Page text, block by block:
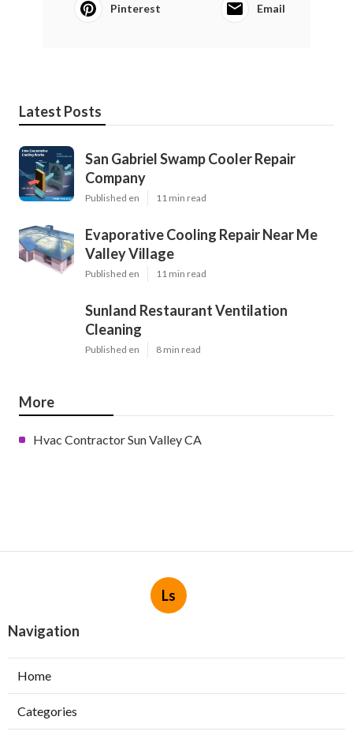
Pinterest Email
Latest Posts
San Gabriel Swamp Cooler Repair
Company
Published en 11 min read
Evaporative Cooling Repair Near Me
Valley Village
Published en 11 min read
Sunland Restaurant Ventilation
Cleaning
Published en 8 min read
More
Hvac Contractor Sun Valley CA
Ls
Navigation
Home
Categories